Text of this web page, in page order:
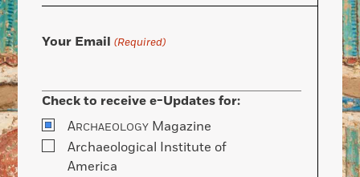
Your Email (Required)
Check to receive e-Updates for:
ARCHAEOLOGY Magazine
Archaeological Institute of
America